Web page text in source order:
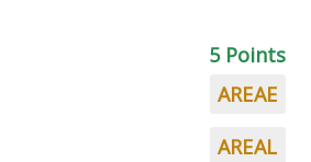
5 Points
AREAE
AREAL